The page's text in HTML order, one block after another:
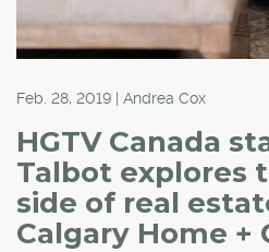
Feb. 28, 2019 | Andrea Cox
HGTV Canada
Talbot explores
side of real
Calgary Home +